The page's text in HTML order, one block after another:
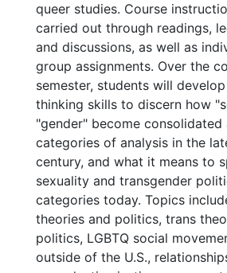
queer studies. Course
carried out through readings,
and discussions, as well as
group assignments. Over the
semester, students will
thinking skills to discern how
"gender" become consolidated
categories of analysis in the
century, and what it means to
sexuality and transgender
categories today. Topics
theories and politics, trans
politics, LGBTQ social
outside of the U.S.,